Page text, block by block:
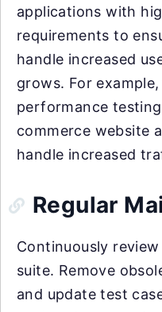
applications with
requirements to
handle increased
grows. For
performance
commerce website
handle increased
Regular
Continuously
suite. Remove
and update test